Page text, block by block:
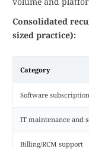
Consolidated
sized practice):
Category
Software
IT maintenance and
Billing/RCM support